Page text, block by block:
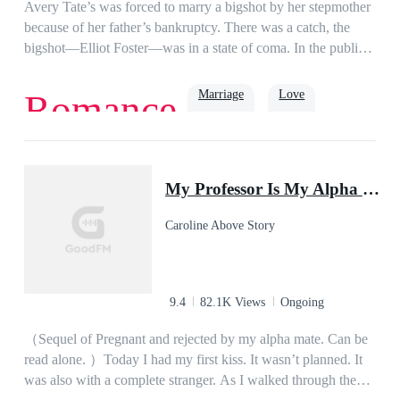
wife, the woman I never wanted but had to marry?
Avery Tate’s was forced to marry a bigshot by her stepmother
because of her father’s bankruptcy. There was a catch, the
bigshot—Elliot Foster—was in a state of coma. In the public’s
widow and kicked out of the family.A twist of event
happened when Elliot unexpectedly woke up from his
passed when Avery once again returned to her homeland with
her fraternal twins—a boy and a girl.As she pointed at Elliot’s
face on a TV screen, she reminded her babies, “Stay far away
from this man, he’s sworn to kill you both.” That night,
of the twins—to kill them. “Come and get me, *sshole!”
Romance Marriage Love
（Sequel of Pregnant and rejected by my alpha mate. Can be
read alone. ）Today I had my first kiss. It wasn’t planned. It
was also with a complete stranger. As I walked through the
My Professor Is My Alpha Mate
Caroline Above Story
9.4 82.1K Views Ongoing